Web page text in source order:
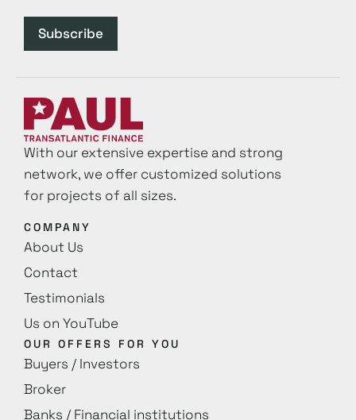
Subscribe
With our extensive expertise and strong
network, we offer customized solutions
for projects of all sizes.
COMPANY
About Us
Contact
Testimonials
Us on YouTube
OUR OFFERS FOR YOU
Buyers / Investors
Broker
Banks / Financial institutions